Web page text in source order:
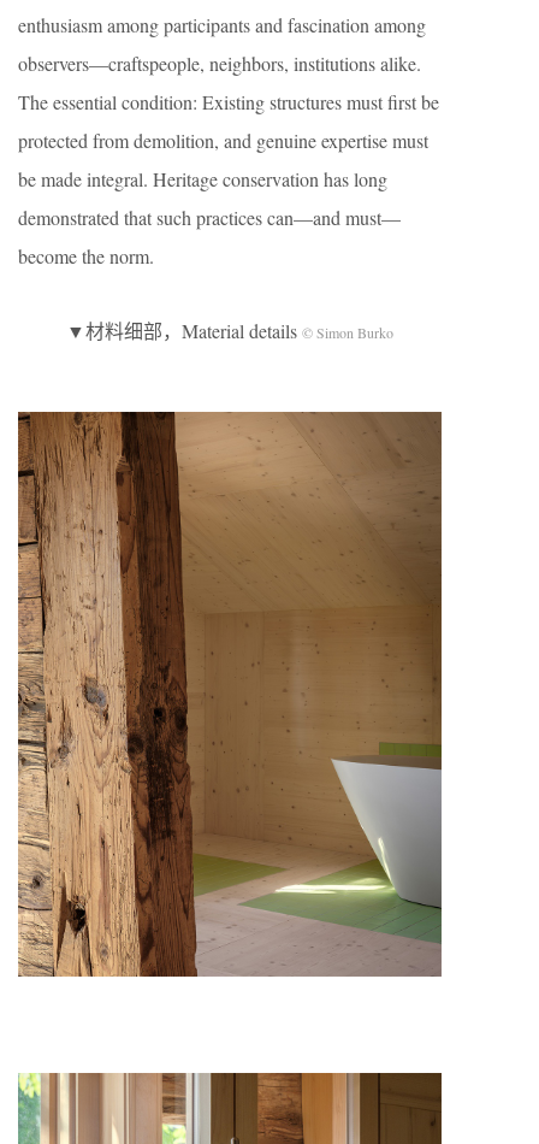
enthusiasm among participants and fascination among
observers—craftspeople, neighbors, institutions alike.
The essential condition: Existing structures must first be
protected from demolition, and genuine expertise must
be made integral. Heritage conservation has long
demonstrated that such practices can—and must—
become the norm.
▼材料细部，Material details © Simon Burko